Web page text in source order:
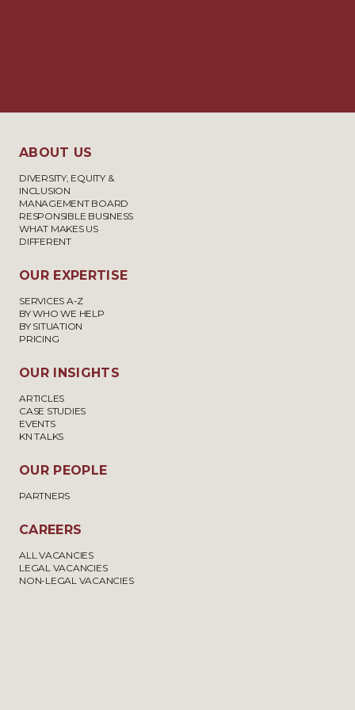
ABOUT US
DIVERSITY, EQUITY &
INCLUSION
MANAGEMENT BOARD
RESPONSIBLE BUSINESS
WHAT MAKES US
DIFFERENT
OUR EXPERTISE
SERVICES A-Z
BY WHO WE HELP
BY SITUATION
PRICING
OUR INSIGHTS
ARTICLES
CASE STUDIES
EVENTS
KN TALKS
OUR PEOPLE
PARTNERS
CAREERS
ALL VACANCIES
LEGAL VACANCIES
NON-LEGAL VACANCIES